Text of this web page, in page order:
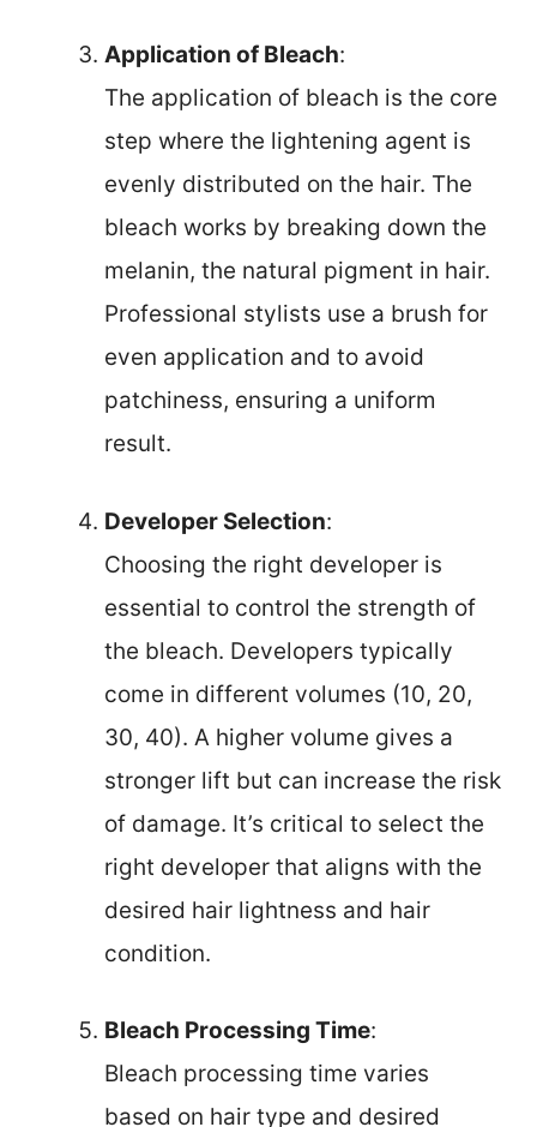
Application of Bleach:
The application of bleach is the core
step where the lightening agent is
evenly distributed on the hair. The
bleach works by breaking down the
melanin, the natural pigment in hair.
Professional stylists use a brush for
even application and to avoid
patchiness, ensuring a uniform
result.
Developer Selection:
Choosing the right developer is
essential to control the strength of
the bleach. Developers typically
come in different volumes (10, 20,
30, 40). A higher volume gives a
stronger lift but can increase the risk
of damage. It’s critical to select the
right developer that aligns with the
desired hair lightness and hair
condition.
Bleach Processing Time:
Bleach processing time varies
based on hair type and desired